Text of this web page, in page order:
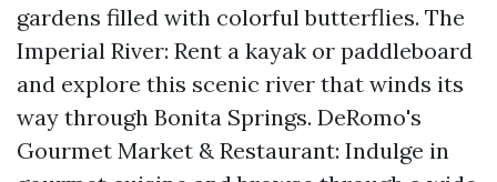
gardens filled with colorful butterflies. The
Imperial River: Rent a kayak or paddleboard
and explore this scenic river that winds its
way through Bonita Springs. DeRomo's
Gourmet Market & Restaurant: Indulge in